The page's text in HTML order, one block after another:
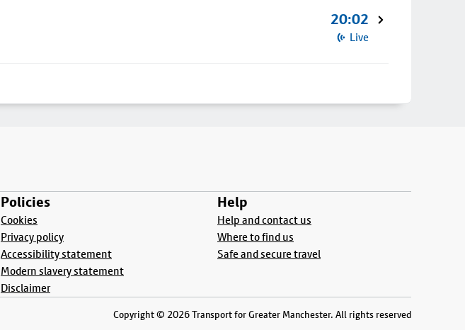
20:02
Live
Policies
Cookies
Privacy policy
Accessibility statement
Modern slavery statement
Disclaimer
Help
Help and contact us
Where to find us
Safe and secure travel
Copyright © 2026 Transport for Greater Manchester. All rights reserved